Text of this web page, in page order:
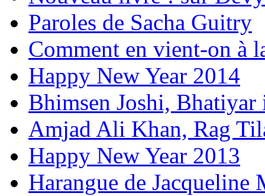
Paroles de Sacha Guitry
Comment en vient-on à
Happy New Year 2014
Bhimsen Joshi,
Amjad Ali Khan, Rag
Happy New Year 2013
Harangue de Jacqueline